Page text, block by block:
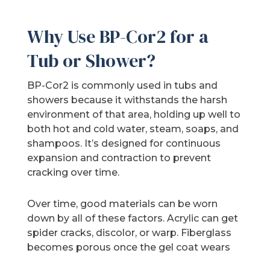
Why Use BP-Cor2 for a
Tub or Shower?
BP-Cor2 is commonly used in tubs and
showers because it withstands the harsh
environment of that area, holding up well to
both hot and cold water, steam, soaps, and
shampoos. It’s designed for continuous
expansion and contraction to prevent
cracking over time.
Over time, good materials can be worn
down by all of these factors. Acrylic can get
spider cracks, discolor, or warp. Fiberglass
becomes porous once the gel coat wears